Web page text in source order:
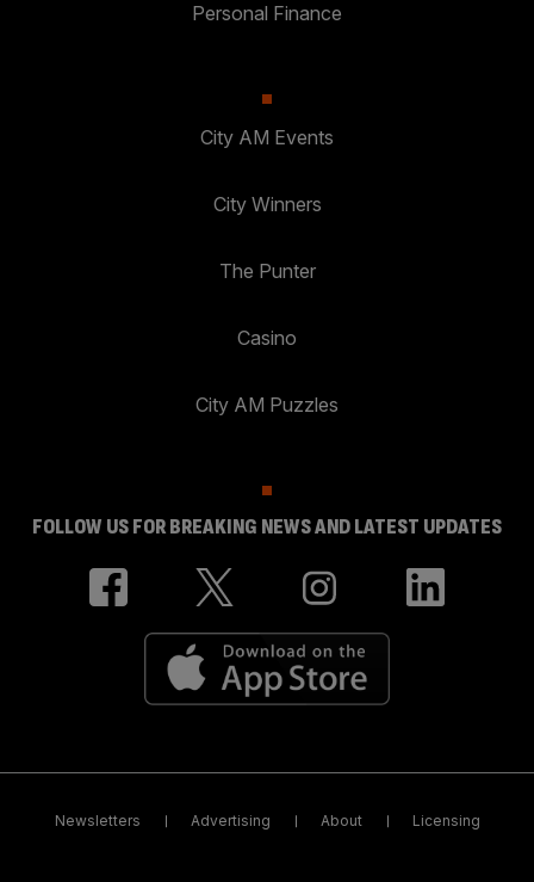
Personal Finance
City AM Events
City Winners
The Punter
Casino
City AM Puzzles
FOLLOW US FOR BREAKING NEWS AND LATEST UPDATES
Newsletters Advertising About Licensing